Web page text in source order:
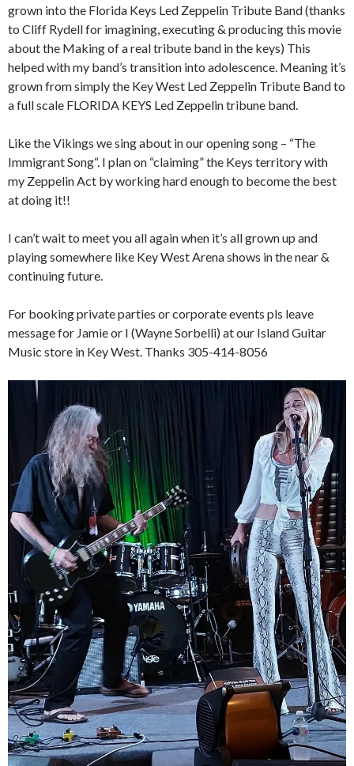
grown into the Florida Keys Led Zeppelin Tribute Band (thanks
to Cliff Rydell for imagining, executing & producing this movie
about the Making of a real tribute band in the keys) This
helped with my band’s transition into adolescence. Meaning it’s
grown from simply the Key West Led Zeppelin Tribute Band to
a full scale FLORIDA KEYS Led Zeppelin tribune band.
Like the Vikings we sing about in our opening song – “The
Immigrant Song“. I plan on “claiming” the Keys territory with
my Zeppelin Act by working hard enough to become the best
at doing it!!
I can’t wait to meet you all again when it’s all grown up and
playing somewhere like Key West Arena shows in the near &
continuing future.
For booking private parties or corporate events pls leave
message for Jamie or I (Wayne Sorbelli) at our Island Guitar
Music store in Key West. Thanks 305-414-8056